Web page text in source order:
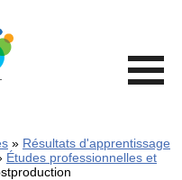
Résultats d'apprentissage
Études professionnelles et